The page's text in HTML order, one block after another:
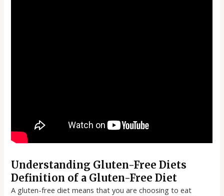
Understanding Gluten-Free Diets
Definition of a Gluten-Free Diet
A gluten-free diet means that you are choosing to eat